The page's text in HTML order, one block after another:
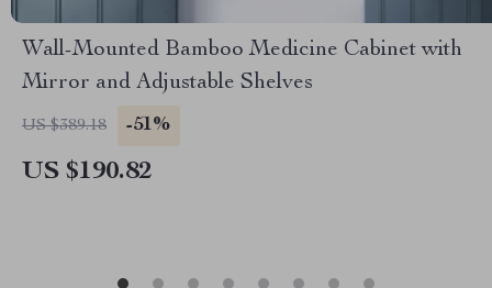
Wall-Mounted Bamboo Medicine Cabinet with
Mirror and Adjustable Shelves
US $389.18 -51%
US $190.82